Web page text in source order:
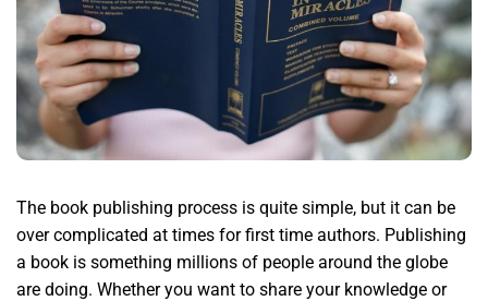
The book publishing process is quite simple, but it can be
over complicated at times for first time authors. Publishing
a book is something millions of people around the globe
are doing. Whether you want to share your knowledge or